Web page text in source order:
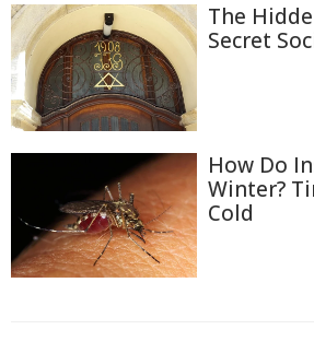
The
Secret
How Do
Winter?
Cold